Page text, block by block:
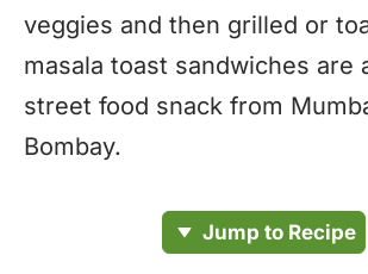
veggies and then grilled or
masala toast sandwiches are
street food snack from
Bombay.
Jump to Recipe